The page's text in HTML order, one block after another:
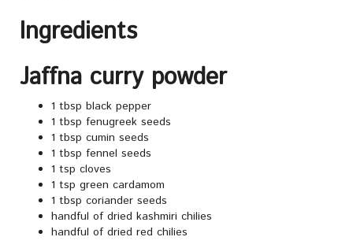
Ingredients
Jaffna curry powder
1 tbsp black pepper
1 tbsp fenugreek seeds
1 tbsp cumin seeds
1 tbsp fennel seeds
1 tsp cloves
1 tsp green cardamom
1 tbsp coriander seeds
handful of dried kashmiri chilies
handful of dried red chilies